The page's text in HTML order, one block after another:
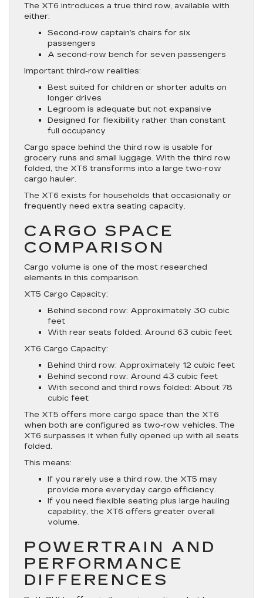
The XT6 introduces a true third row, available with
either:
Second-row captain’s chairs for six
passengers
A second-row bench for seven passengers
Important third-row realities:
Best suited for children or shorter adults on
longer drives
Legroom is adequate but not expansive
Designed for flexibility rather than constant
full occupancy
Cargo space behind the third row is usable for
grocery runs and small luggage. With the third row
folded, the XT6 transforms into a large two-row
cargo hauler.
The XT6 exists for households that occasionally or
frequently need extra seating capacity.
CARGO SPACE
COMPARISON
Cargo volume is one of the most researched
elements in this comparison.
XT5 Cargo Capacity:
Behind second row: Approximately 30 cubic
feet
With rear seats folded: Around 63 cubic feet
XT6 Cargo Capacity:
Behind third row: Approximately 12 cubic feet
Behind second row: Around 43 cubic feet
With second and third rows folded: About 78
cubic feet
The XT5 offers more cargo space than the XT6
when both are configured as two-row vehicles. The
XT6 surpasses it when fully opened up with all seats
folded.
This means:
If you rarely use a third row, the XT5 may
provide more everyday cargo efficiency.
If you need flexible seating plus large hauling
capability, the XT6 offers greater overall
volume.
POWERTRAIN AND
PERFORMANCE
DIFFERENCES